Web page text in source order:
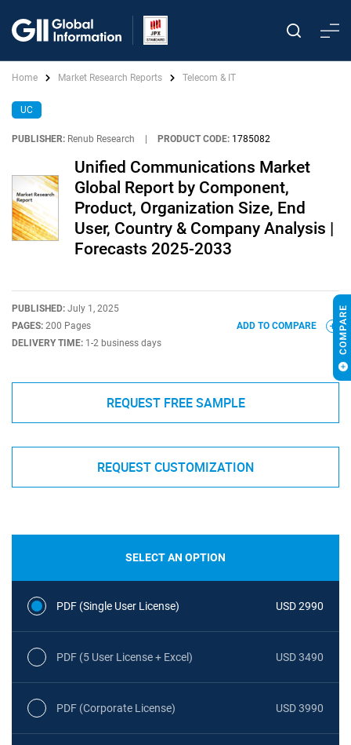
Home Market Research Reports Telecom & IT
UC
PUBLISHER: Renub Research PRODUCT CODE: 1785082
Unified Communications Market
Global Report by Component,
Product, Organization Size, End
User, Country & Company Analysis |
Forecasts 2025-2033
PUBLISHED: July 1, 2025
PAGES: 200 Pages
DELIVERY TIME: 1-2 business days
ADD TO COMPARE
REQUEST FREE SAMPLE
REQUEST CUSTOMIZATION
SELECT AN OPTION
PDF (Single User License) USD 2990
PDF (5 User License + Excel) USD 3490
PDF (Corporate License) USD 3990